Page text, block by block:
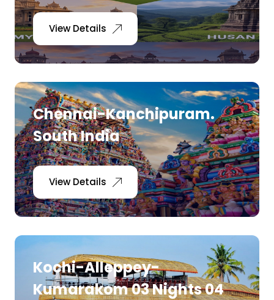
View Details
Chennai-Kanchipuram.
South India
View Details
Kochi-Alleppey-
Kumarakom 03 Nights 04